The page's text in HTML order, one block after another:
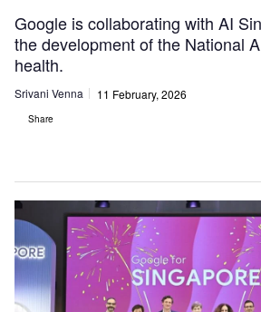
Google is collaborating with AI
the development of the National
health.
Srivani Venna 11 February, 2026
Share